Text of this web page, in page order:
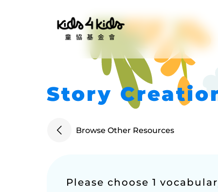
Story
Browse Other Resources
Please choose 1